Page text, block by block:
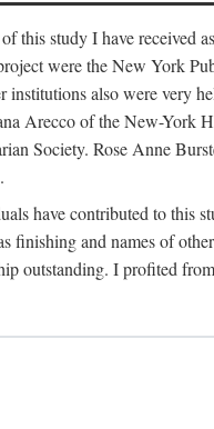
this study I have received
were the New York
institutions also were very
Arecco of the New-York
Society. Rose Anne
have contributed to this
finishing and names of
outstanding. I profited